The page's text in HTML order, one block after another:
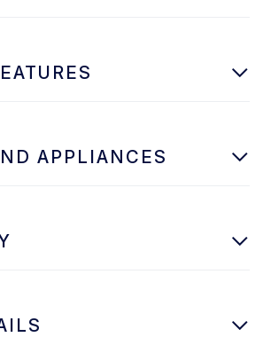
APPLIANCES